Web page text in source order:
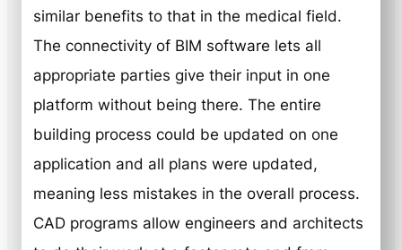
similar benefits to that in the medical field.
The connectivity of BIM software lets all
appropriate parties give their input in one
platform without being there. The entire
building process could be updated on one
application and all plans were updated,
meaning less mistakes in the overall process.
CAD programs allow engineers and architects